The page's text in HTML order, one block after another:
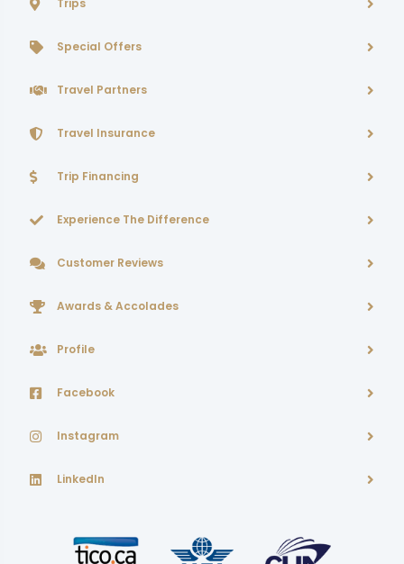
Trips
Special Offers
Travel Partners
Travel Insurance
Trip Financing
Experience The Difference
Customer Reviews
Awards & Accolades
Profile
Facebook
Instagram
LinkedIn